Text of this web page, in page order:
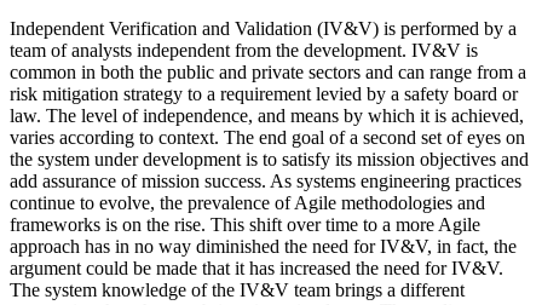
Independent Verification and Validation (IV&V) is performed by a
team of analysts independent from the development. IV&V is
common in both the public and private sectors and can range from a
risk mitigation strategy to a requirement levied by a safety board or
law. The level of independence, and means by which it is achieved,
varies according to context. The end goal of a second set of eyes on
the system under development is to satisfy its mission objectives and
add assurance of mission success. As systems engineering practices
continue to evolve, the prevalence of Agile methodologies and
frameworks is on the rise. This shift over time to a more Agile
approach has in no way diminished the need for IV&V, in fact, the
argument could be made that it has increased the need for IV&V.
The system knowledge of the IV&V team brings a different